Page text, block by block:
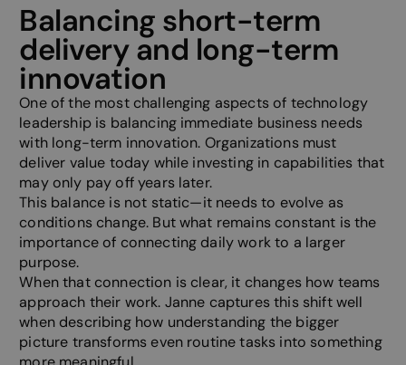
Balancing short-term
delivery and long-term
innovation
One of the most challenging aspects of technology
leadership is balancing immediate business needs
with long-term innovation. Organizations must
deliver value today while investing in capabilities that
may only pay off years later.
This balance is not static—it needs to evolve as
conditions change. But what remains constant is the
importance of connecting daily work to a larger
purpose.
When that connection is clear, it changes how teams
approach their work. Janne captures this shift well
when describing how understanding the bigger
picture transforms even routine tasks into something